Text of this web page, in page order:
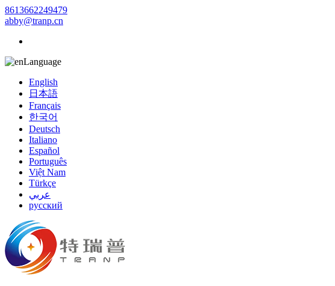
8613662249479
abby@tranp.cn
Language
English
日本語
Français
한국어
Deutsch
Italiano
Español
Português
Việt Nam
Türkçe
عربي
русский